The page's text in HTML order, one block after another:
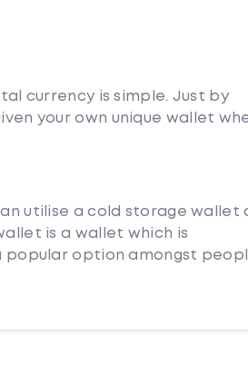
currency is simple. Just by
your own unique wallet
utilise a cold storage wallet
is a wallet which is
option amongst